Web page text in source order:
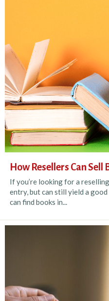
How Resellers Can Sell
If you’re looking for a
entry, but can still yield a
can find books in...